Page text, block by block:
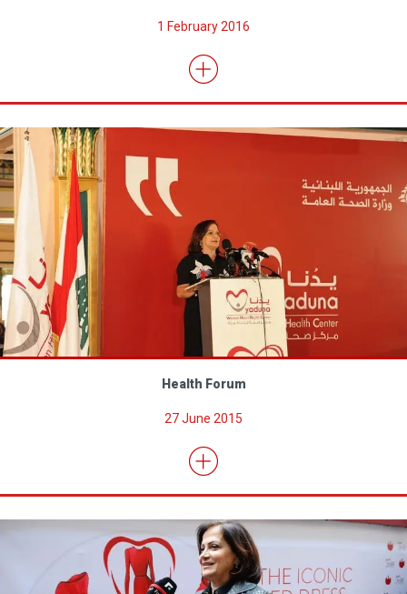
1 February 2016
Health Forum
27 June 2015